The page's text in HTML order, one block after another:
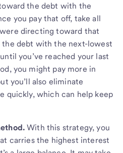
the debt with the
you pay that off, take all
directing toward that
the debt with the next-lowest
you’ve reached your last
you might pay more in
you’ll also eliminate
quickly, which can help keep
With this strategy, you
carries the highest interest